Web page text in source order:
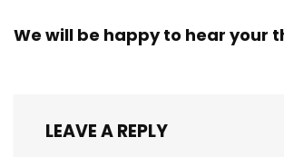
We will be happy to hear your
LEAVE A REPLY